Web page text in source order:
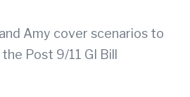
Amy cover scenarios to
Post 9/11 GI Bill